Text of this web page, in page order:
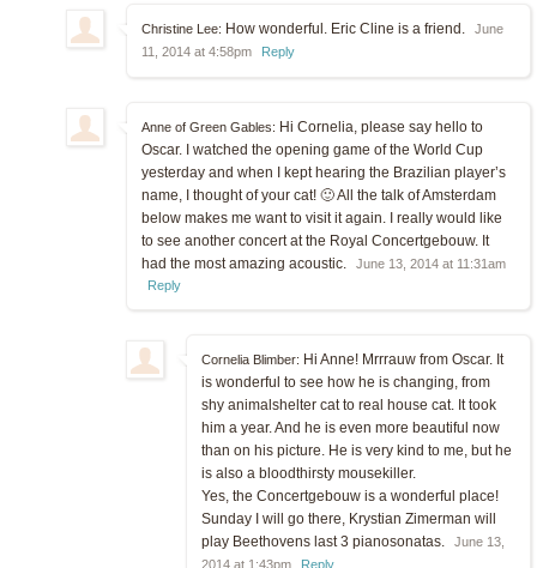
Christine Lee: How wonderful. Eric Cline is a friend.
June
11, 2014 at 4:58pm
Reply
Anne of Green Gables: Hi Cornelia, please say hello to
Oscar. I watched the opening game of the World Cup
yesterday and when I kept hearing the Brazilian player’s
name, I thought of your cat! 🙂 All the talk of Amsterdam
below makes me want to visit it again. I really would like
to see another concert at the Royal Concertgebouw. It
had the most amazing acoustic.
June 13, 2014 at 11:31am
Reply
Cornelia Blimber: Hi Anne! Mrrrauw from Oscar. It
is wonderful to see how he is changing, from
shy animalshelter cat to real house cat. It took
him a year. And he is even more beautiful now
than on his picture. He is very kind to me, but he
is also a bloodthirsty mousekiller.
Yes, the Concertgebouw is a wonderful place!
Sunday I will go there, Krystian Zimerman will
play Beethovens last 3 pianosonatas.
June 13,
2014 at 1:43pm
Reply